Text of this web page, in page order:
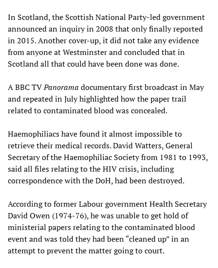
In Scotland, the Scottish National Party-led government
announced an inquiry in 2008 that only finally reported
in 2015. Another cover-up, it did not take any evidence
from anyone at Westminster and concluded that in
Scotland all that could have been done was done.
A BBC TVPanorama documentary first broadcast in May
and repeated in July highlighted how the paper trail
related to contaminated blood was concealed.
Haemophiliacs have found it almost impossible to
retrieve their medical records. David Watters, General
Secretary of the Haemophiliac Society from 1981 to 1993,
said all files relating to the HIV crisis, including
correspondence with the DoH, had been destroyed.
According to former Labour government Health Secretary
David Owen (1974-76), he was unable to get hold of
ministerial papers relating to the contaminated blood
event and was told they had been “cleaned up” in an
attempt to prevent the matter going to court.